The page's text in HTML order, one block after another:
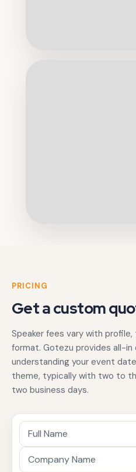
PRICING
Get a custom
Speaker fees vary with
format. Gotezu provides all-
understanding your event
theme, typically with two to
two business days.